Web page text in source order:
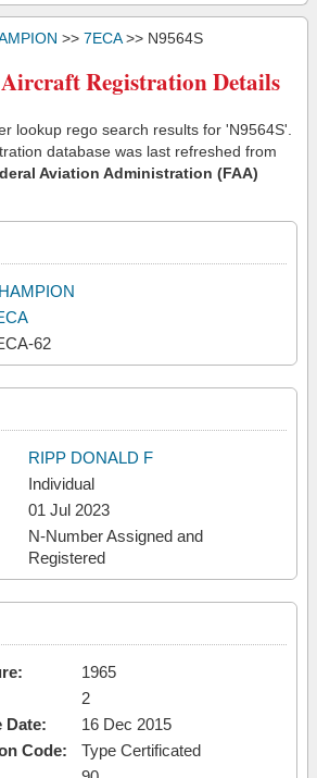
>> 7ECA>> N9564S
Registration Details
lookup rego search results for 'N9564S'.
database was last refreshed from
Aviation Administration (FAA)
62
RIPP DONALD F
Individual
01 Jul 2023
N-Number Assigned and
Registered
1965
2
Date:
16 Dec 2015
Code:
Type Certificated